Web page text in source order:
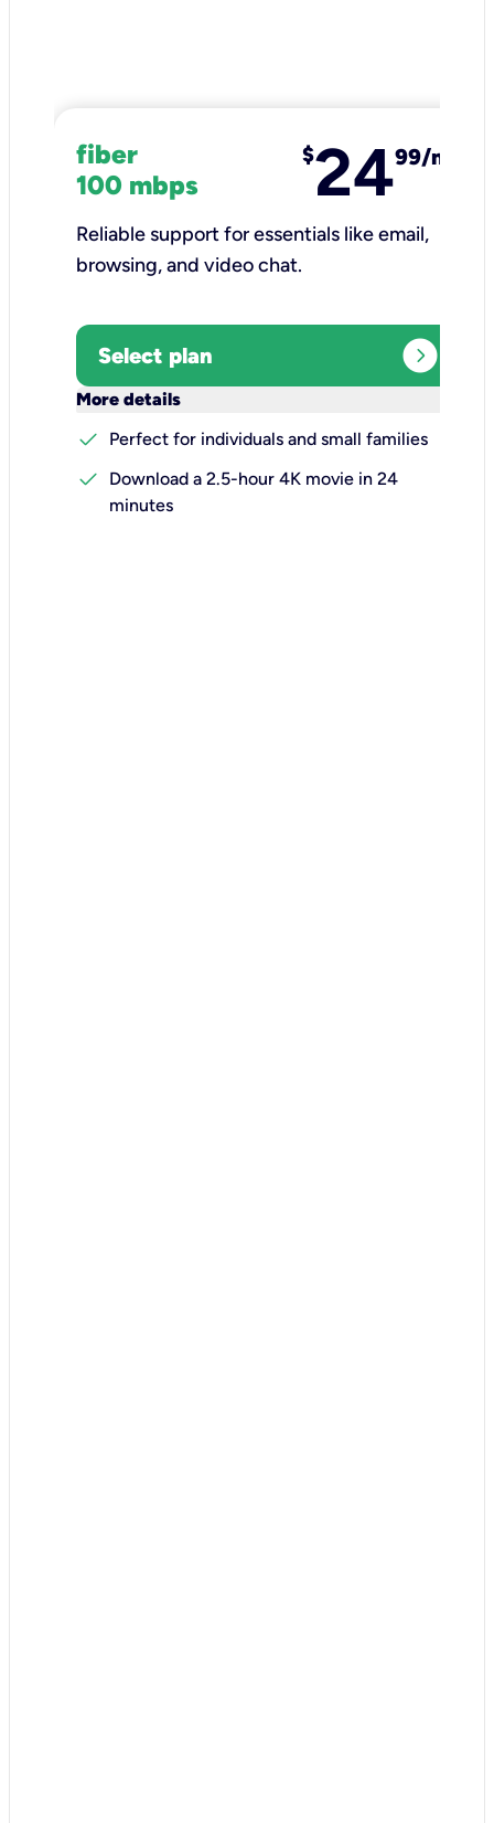
fiber
100 mbps
$2499/mo
Reliable support for essentials like email,
browsing, and video chat.​
Select plan expand_circle_right
More details
check
Perfect for individuals and small families
check
Download a 2.5-hour 4K movie in 24
minutes